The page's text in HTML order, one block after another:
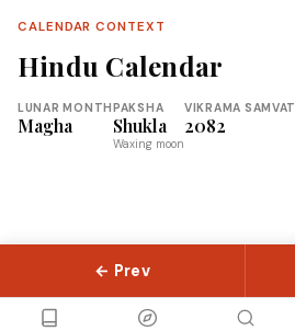
CALENDAR CONTEXT
Hindu Calendar
LUNAR MONTH
Magha
PAKSHA
Shukla
Waxing moon
VIKRAMA SAMVAT
2082
← Prev
LibraryGuides ConceptsAbout